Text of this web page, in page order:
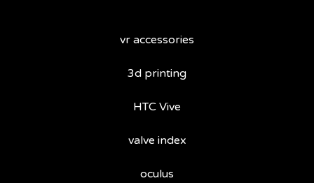
vr accessories
3d printing
HTC Vive
valve index
oculus